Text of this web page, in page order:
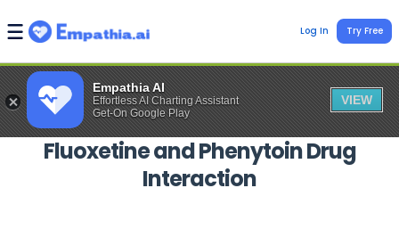
Empathia AI
Effortless AI Charting Assistant
Get-On Google Play
VIEW
Log In Try Free
FluoxetineandPhenytoinDrug
Interaction